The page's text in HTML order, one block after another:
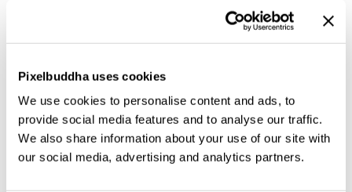
Pixelbuddha uses cookies
We use cookies to personalise content and ads, to
provide social media features and to analyse our traffic.
We also share information about your use of our site with
our social media, advertising and analytics partners.
Eaudore is a natural choice for wedding identities,
boutique logos, fashion editorials, beauty packaging,
catalogs, fragrance labels, restaurant menus, social
graphics, and more. The Regular and Italic styles
work well for polished typographic pairs, from quiet
luxury headings to delicate accent text with a softer
voice.